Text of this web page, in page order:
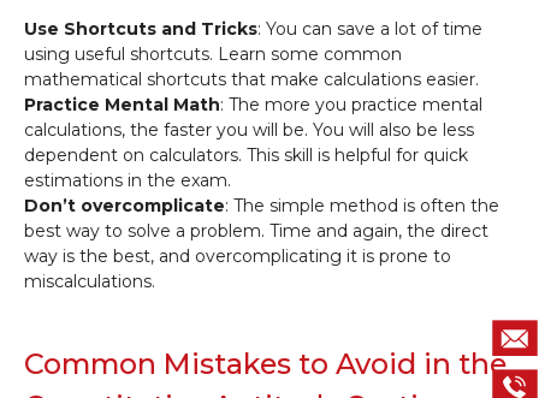
Use Shortcuts and Tricks: You can save a lot of time
using useful shortcuts. Learn some common
mathematical shortcuts that make calculations easier.
Practice Mental Math: The more you practice mental
calculations, the faster you will be. You will also be less
dependent on calculators. This skill is helpful for quick
estimations in the exam.
Don’t overcomplicate: The simple method is often the
best way to solve a problem. Time and again, the direct
way is the best, and overcomplicating it is prone to
miscalculations.
Common Mistakes to Avoid in the